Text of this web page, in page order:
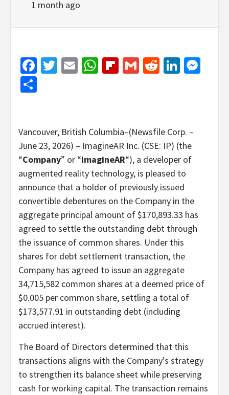
1 month ago
Facebook
Twitter
EmailWhatsApp
Flipboard
GmailReddit
Vancouver, British Columbia–(Newsfile Corp. –
June 23, 2026) – ImagineAR Inc. (CSE: IP) (the
“Company” or “ImagineAR“), a developer of
augmented reality technology, is pleased to
announce that a holder of previously issued
convertible debentures on the Company in the
aggregate principal amount of $170,893.33 has
agreed to settle the outstanding debt through
the issuance of common shares. Under this
shares for debt settlement transaction, the
Company has agreed to issue an aggregate
34,715,582 common shares at a deemed price of
$0.005 per common share, settling a total of
$173,577.91 in outstanding debt (including
accrued interest).
The Board of Directors determined that this
transactions aligns with the Company’s strategy
to strengthen its balance sheet while preserving
cash for working capital. The transaction remains